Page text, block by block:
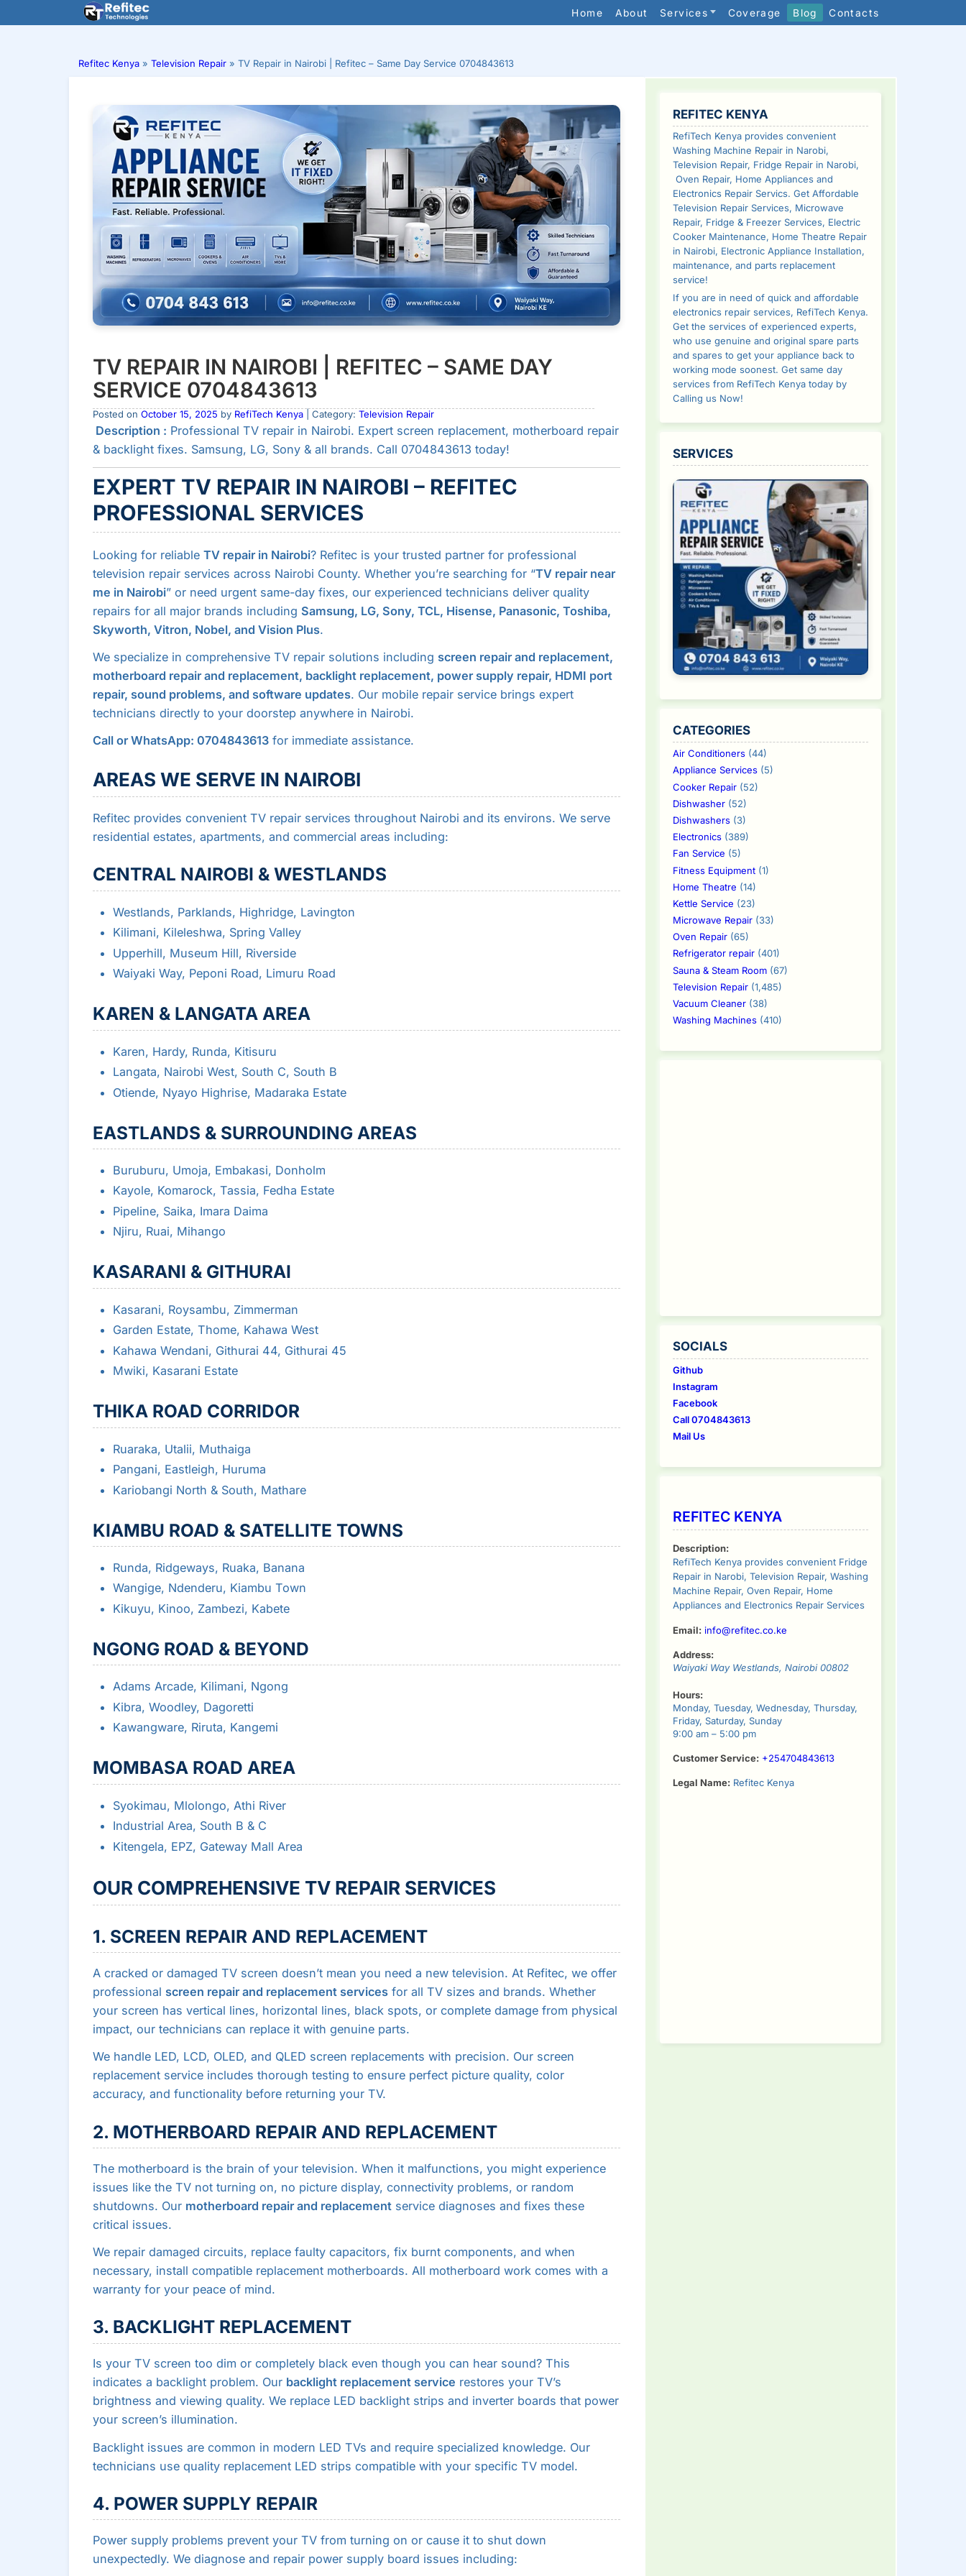
to
Home About Services Coverage Blog Contacts
Refitec Kenya » Television Repair » TV Repair in Nairobi | Refitec – Same Day Service 0704843613
TV REPAIR IN NAIROBI | REFITEC – SAME DAY
SERVICE 0704843613
Posted on October 15, 2025 by RefiTech Kenya| Category: Television Repair
Description : Professional TV repair in Nairobi. Expert screen replacement, motherboard repair
& backlight fixes. Samsung, LG, Sony & all brands. Call 0704843613 today!
EXPERT TV REPAIR IN NAIROBI – REFITEC
PROFESSIONAL SERVICES
Looking for reliable TV repair in Nairobi? Refitec is your trusted partner for professional
television repair services across Nairobi County. Whether you’re searching for “TV repair near
me in Nairobi” or need urgent same-day fixes, our experienced technicians deliver quality
repairs for all major brands including Samsung, LG, Sony, TCL, Hisense, Panasonic, Toshiba,
Skyworth, Vitron, Nobel, and Vision Plus.
We specialize in comprehensive TV repair solutions including screen repair and replacement,
motherboard repair and replacement, backlight replacement, power supply repair, HDMI port
repair, sound problems, and software updates. Our mobile repair service brings expert
technicians directly to your doorstep anywhere in Nairobi.
Call or WhatsApp: 0704843613for immediate assistance.
AREAS WE SERVE IN NAIROBI
Refitec provides convenient TV repair services throughout Nairobi and its environs. We serve
residential estates, apartments, and commercial areas including:
CENTRAL NAIROBI & WESTLANDS
Westlands, Parklands, Highridge, Lavington
Kilimani, Kileleshwa, Spring Valley
Upperhill, Museum Hill, Riverside
Waiyaki Way, Peponi Road, Limuru Road
KAREN & LANGATA AREA
Karen, Hardy, Runda, Kitisuru
Langata, Nairobi West, South C, South B
Otiende, Nyayo Highrise, Madaraka Estate
EASTLANDS & SURROUNDING AREAS
Buruburu, Umoja, Embakasi, Donholm
Kayole, Komarock, Tassia, Fedha Estate
Pipeline, Saika, Imara Daima
Njiru, Ruai, Mihango
KASARANI & GITHURAI
Kasarani, Roysambu, Zimmerman
Garden Estate, Thome, Kahawa West
Kahawa Wendani, Githurai 44, Githurai 45
Mwiki, Kasarani Estate
THIKA ROAD CORRIDOR
Ruaraka, Utalii, Muthaiga
Pangani, Eastleigh, Huruma
Kariobangi North & South, Mathare
KIAMBU ROAD & SATELLITE TOWNS
Runda, Ridgeways, Ruaka, Banana
Wangige, Ndenderu, Kiambu Town
Kikuyu, Kinoo, Zambezi, Kabete
NGONG ROAD & BEYOND
Adams Arcade, Kilimani, Ngong
Kibra, Woodley, Dagoretti
Kawangware, Riruta, Kangemi
MOMBASA ROAD AREA
Syokimau, Mlolongo, Athi River
Industrial Area, South B & C
Kitengela, EPZ, Gateway Mall Area
OUR COMPREHENSIVE TV REPAIR SERVICES
1. SCREEN REPAIR AND REPLACEMENT
A cracked or damaged TV screen doesn’t mean you need a new television. At Refitec, we offer
professional screen repair and replacement servicesfor all TV sizes and brands. Whether
your screen has vertical lines, horizontal lines, black spots, or complete damage from physical
impact, our technicians can replace it with genuine parts.
We handle LED, LCD, OLED, and QLED screen replacements with precision. Our screen
replacement service includes thorough testing to ensure perfect picture quality, color
accuracy, and functionality before returning your TV.
2. MOTHERBOARD REPAIR AND REPLACEMENT
The motherboard is the brain of your television. When it malfunctions, you might experience
issues like the TV not turning on, no picture display, connectivity problems, or random
shutdowns. Our motherboard repair and replacementservice diagnoses and fixes these
critical issues.
We repair damaged circuits, replace faulty capacitors, fix burnt components, and when
necessary, install compatible replacement motherboards. All motherboard work comes with a
warranty for your peace of mind.
3. BACKLIGHT REPLACEMENT
Is your TV screen too dim or completely black even though you can hear sound? This
indicates a backlight problem. Our backlight replacement service restores your TV’s
brightness and viewing quality. We replace LED backlight strips and inverter boards that power
your screen’s illumination.
Backlight issues are common in modern LED TVs and require specialized knowledge. Our
technicians use quality replacement LED strips compatible with your specific TV model.
4. POWER SUPPLY REPAIR
Power supply problems prevent your TV from turning on or cause it to shut down
unexpectedly. We diagnose and repair power supply board issues including:
SIDEBAR
REFITEC KENYA
RefiTech Kenya provides convenient
Washing Machine Repair in Narobi,
Television Repair, Fridge Repair in Narobi,
Oven Repair, Home Appliances and
Electronics Repair Servics. Get Affordable
Television Repair Services, Microwave
Repair, Fridge & Freezer Services, Electric
Cooker Maintenance, Home Theatre Repair
in Nairobi, Electronic Appliance Installation,
maintenance, and parts replacement
service!
If you are in need of quick and affordable
electronics repair services, RefiTech Kenya.
Get the services of experienced experts,
who use genuine and original spare parts
and spares to get your appliance back to
working mode soonest. Get same day
services from RefiTech Kenya today by
Calling us Now!
SERVICES
CATEGORIES
Air Conditioners(44)
Appliance Services(5)
Cooker Repair(52)
Dishwasher(52)
Dishwashers(3)
Electronics(389)
Fan Service (5)
Fitness Equipment(1)
Home Theatre (14)
Kettle Service (23)
Microwave Repair(33)
Oven Repair(65)
Refrigerator repair(401)
Sauna & Steam Room(67)
Television Repair(1,485)
Vacuum Cleaner(38)
Washing Machines(410)
SOCIALS
Github
Instagram
Facebook
Call 0704843613
Mail Us
REFITEC KENYA
Description:
RefiTech Kenya provides convenient Fridge
Repair in Narobi, Television Repair, Washing
Machine Repair, Oven Repair, Home
Appliances and Electronics Repair Services
Email: info@refitec.co.ke
Address:
Waiyaki Way Westlands, Nairobi 00802
Hours:
Monday, Tuesday, Wednesday, Thursday,
Friday, Saturday, Sunday
9:00 am – 5:00 pm
Customer Service: +254704843613
Legal Name: Refitec Kenya